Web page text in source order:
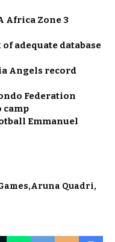
Africa Zone 3
adequate database
Angels record
Federation
camp
Emmanuel
Aruna Quadri